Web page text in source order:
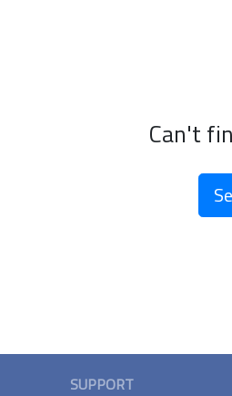
Can't
SUPPORT